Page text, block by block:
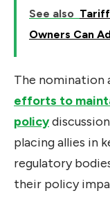
See also
Owners Can
The nomination
efforts to
policy
placing allies in
regulatory
their policy